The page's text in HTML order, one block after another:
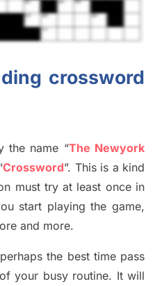
crossword
the name “The Newyork
Crossword”. This is a kind
must try at least once in
start playing the game,
and more.
the best time pass
your busy routine. It will